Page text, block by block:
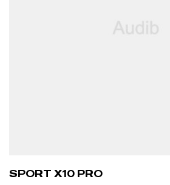
SPORT X10 PRO